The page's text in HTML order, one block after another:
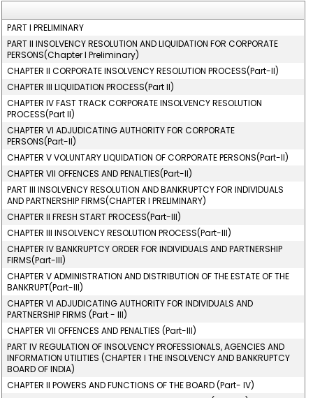
PART I PRELIMINARY
PART II INSOLVENCY RESOLUTION AND LIQUIDATION FOR CORPORATE
PERSONS(Chapter I Preliminary)
CHAPTER II CORPORATE INSOLVENCY RESOLUTION PROCESS(Part-II)
CHAPTER III LIQUIDATION PROCESS(Part II)
CHAPTER IV FAST TRACK CORPORATE INSOLVENCY RESOLUTION
PROCESS(Part II)
CHAPTER VI ADJUDICATING AUTHORITY FOR CORPORATE
PERSONS(Part-II)
CHAPTER V VOLUNTARY LIQUIDATION OF CORPORATE PERSONS(Part-II)
CHAPTER VII OFFENCES AND PENALTIES(Part-II)
PART III INSOLVENCY RESOLUTION AND BANKRUPTCY FOR INDIVIDUALS
AND PARTNERSHIP FIRMS(CHAPTER I PRELIMINARY)
CHAPTER II FRESH START PROCESS(Part-III)
CHAPTER III INSOLVENCY RESOLUTION PROCESS(Part-III)
CHAPTER IV BANKRUPTCY ORDER FOR INDIVIDUALS AND PARTNERSHIP
FIRMS(Part-III)
CHAPTER V ADMINISTRATION AND DISTRIBUTION OF THE ESTATE OF THE
BANKRUPT(Part-III)
CHAPTER VI ADJUDICATING AUTHORITY FOR INDIVIDUALS AND
PARTNERSHIP FIRMS (Part - III)
CHAPTER VII OFFENCES AND PENALTIES (Part-III)
PART IV REGULATION OF INSOLVENCY PROFESSIONALS, AGENCIES AND
INFORMATION UTILITIES (CHAPTER I THE INSOLVENCY AND BANKRUPTCY
BOARD OF INDIA)
CHAPTER II POWERS AND FUNCTIONS OF THE BOARD (Part- IV)